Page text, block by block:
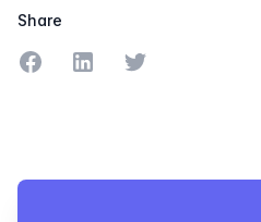
Share
Share on Facebook
Share on LinkedIn
Share on Twitter